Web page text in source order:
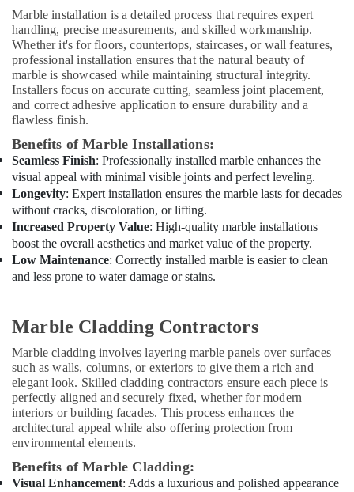
Dubai
Carpentry
Works
in
Dubai
Electricians
Dubai
AC
Installation
Companies
in
Dubai
AC
Installation
in
Dubai
Wood
Flooring
Installation
in
Dubai
Plumbers
in
JVC
Marble installation is a detailed process that requires expert
handling, precise measurements, and skilled workmanship.
Whether it's for floors, countertops, staircases, or wall features,
professional installation ensures that the natural beauty of
marble is showcased while maintaining structural integrity.
Installers focus on accurate cutting, seamless joint placement,
and correct adhesive application to ensure durability and a
flawless finish.
Benefits of Marble Installations:
Seamless Finish: Professionally installed marble enhances the
visual appeal with minimal visible joints and perfect leveling.
Longevity: Expert installation ensures the marble lasts for decades
without cracks, discoloration, or lifting.
Increased Property Value: High-quality marble installations
boost the overall aesthetics and market value of the property.
Low Maintenance: Correctly installed marble is easier to clean
and less prone to water damage or stains.
Marble Cladding Contractors
Marble cladding involves layering marble panels over surfaces
such as walls, columns, or exteriors to give them a rich and
elegant look. Skilled cladding contractors ensure each piece is
perfectly aligned and securely fixed, whether for modern
interiors or building facades. This process enhances the
architectural appeal while also offering protection from
environmental elements.
Benefits of Marble Cladding:
Visual Enhancement: Adds a luxurious and polished appearance